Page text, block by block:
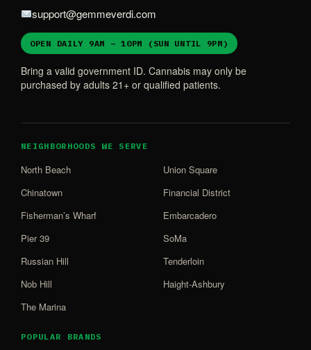
support@gemmeverdi.com
OPEN DAILY 9AM – 10PM (SUN UNTIL 9PM)
Bring a valid government ID. Cannabis may only be
purchased by adults 21+ or qualified patients.
NEIGHBORHOODS WE SERVE
North Beach
Chinatown
Fisherman’s Wharf
Pier 39
Russian Hill
Nob Hill
The Marina
Union Square
Financial District
Embarcadero
SoMa
Tenderloin
Haight-Ashbury
POPULAR BRANDS